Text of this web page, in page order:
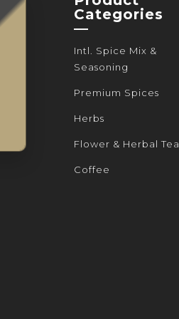
product
Categories
—
Intl. Spice Mix &
Seasoning
Premium Spices
Herbs
Flower & Herbal Tea
Coffee